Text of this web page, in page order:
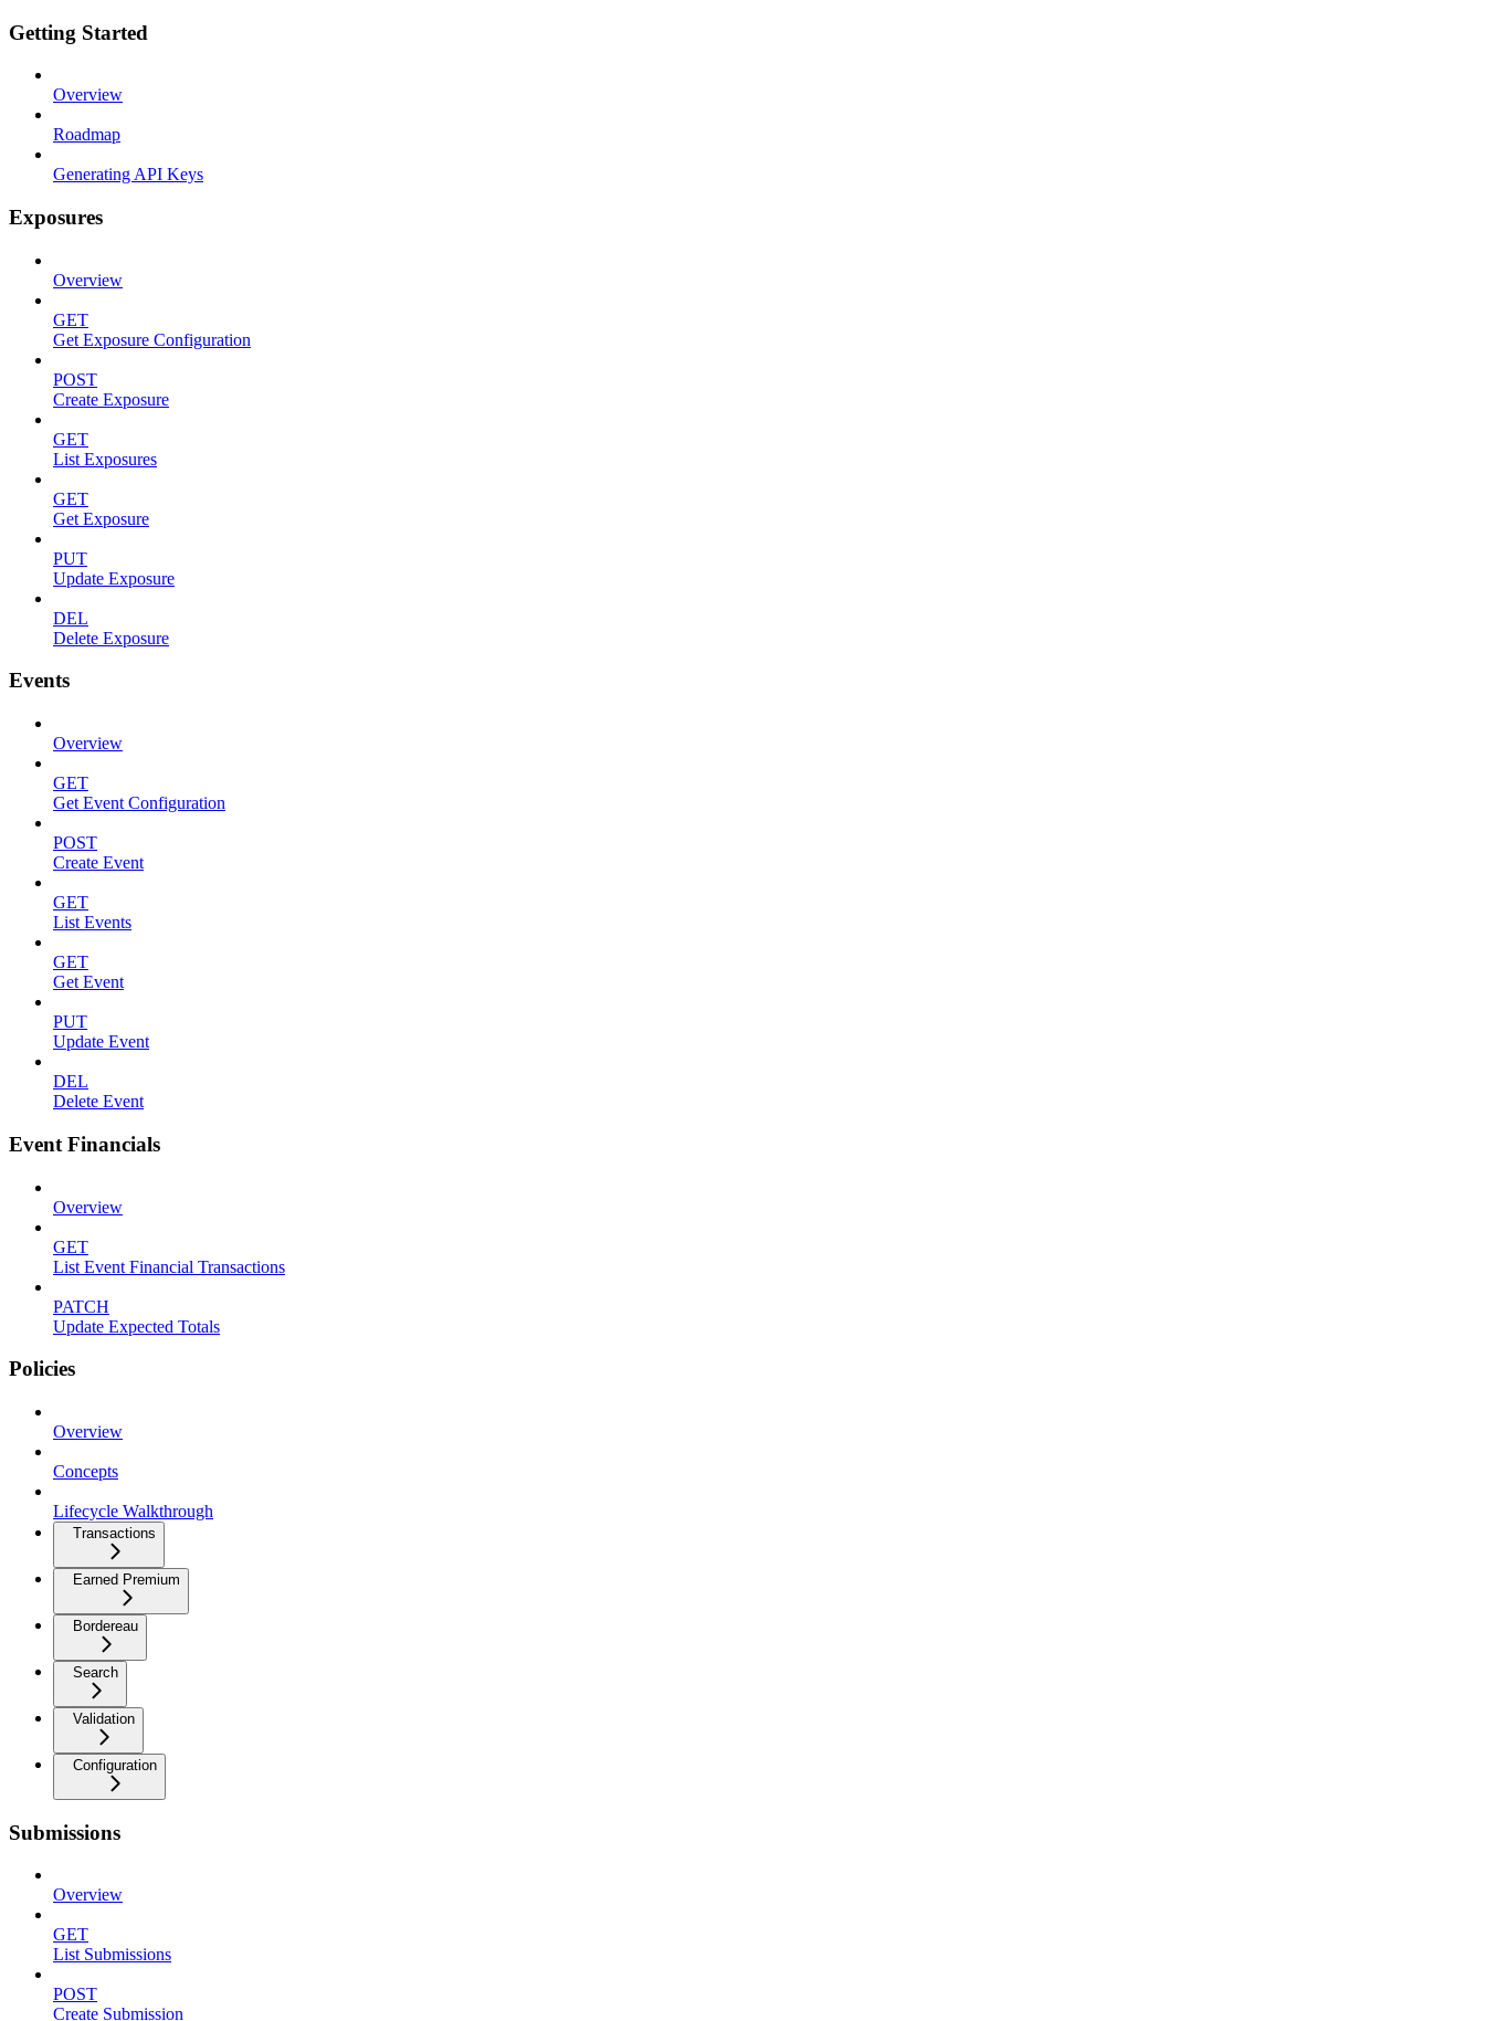
Getting Started
Overview
Roadmap
Generating API Keys
Exposures
Overview
GET
Get Exposure Configuration
POST
Create Exposure
GET
List Exposures
GET
Get Exposure
PUT
Update Exposure
DEL
Delete Exposure
Events
Overview
GET
Get Event Configuration
POST
Create Event
GET
List Events
GET
Get Event
PUT
Update Event
DEL
Delete Event
Event Financials
Overview
GET
List Event Financial Transactions
PATCH
Update Expected Totals
Policies
Overview
Concepts
Lifecycle Walkthrough
Transactions
Earned Premium
Bordereau
Search
Validation
Configuration
Submissions
Overview
GET
List Submissions
POST
Create Submission